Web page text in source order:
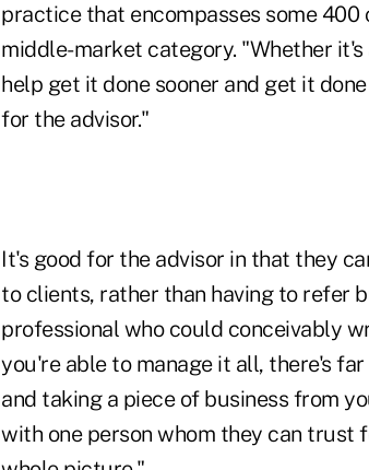
practice that encompasses some
middle-market category. "Whether
help get it done sooner and get it
for the advisor."
It's good for the advisor in that they
to clients, rather than having to refer
professional who could conceivably
you're able to manage it all, there's
and taking a piece of business from
with one person whom they can